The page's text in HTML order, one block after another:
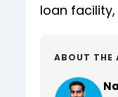
loan
ABOUT THE